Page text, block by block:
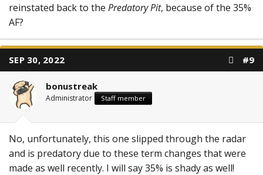
reinstated back to the Predatory Pit, because of the 35%
AF?
SEP 30, 2022 #9
bonustreak
Administrator Staff member
No, unfortunately, this one slipped through the radar
and is predatory due to these term changes that were
made as well recently. I will say 35% is shady as well!